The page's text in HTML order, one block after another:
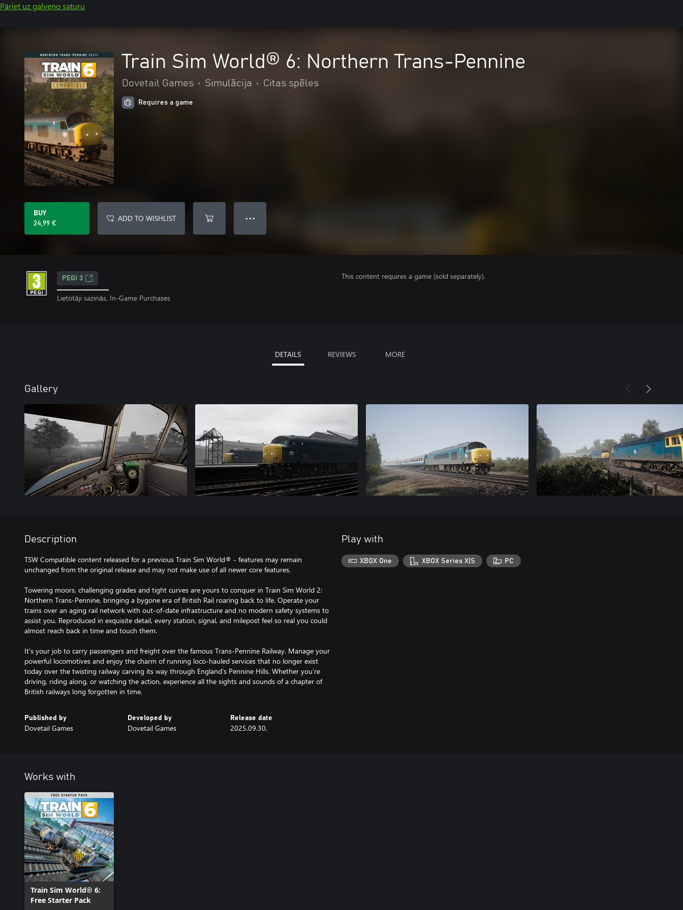
Pāriet uz galveno saturu
Train Sim World® 6: Northern Trans-Pennine
Dovetail Games • Simulācija • Citas spēles
Requires a game
BUY
24,99 €
ADD TO WISHLIST ● ● ●
PEGI 3
Lietotāji sazinās, In-Game Purchases
This content requires a game (sold separately).
DETAILS REVIEWS MORE
Gallery
Description
TSW Compatible content released for a previous Train Sim World® - features may remain
unchanged from the original release and may not make use of all newer core features.
Towering moors, challenging grades and tight curves are yours to conquer in Train Sim World 2:
Northern Trans-Pennine, bringing a bygone era of British Rail roaring back to life. Operate your
trains over an aging rail network with out-of-date infrastructure and no modern safety systems to
assist you. Reproduced in exquisite detail, every station, signal, and milepost feel so real you could
almost reach back in time and touch them.
It’s your job to carry passengers and freight over the famous Trans-Pennine Railway. Manage your
powerful locomotives and enjoy the charm of running loco-hauled services that no longer exist
today over the twisting railway carving its way through England’s Pennine Hills. Whether you’re
driving, riding along, or watching the action, experience all the sights and sounds of a chapter of
British railways long forgotten in time.
Published by
Dovetail Games
Developed by
Dovetail Games
Release date
2025.09.30.
Play with
XBOX One XBOX Series X|S PC
Works with
Train Sim World® 6:
Free Starter Pack